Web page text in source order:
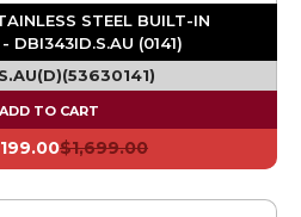
STEEL BUILT-IN
DBI343ID.S.AU (0141)
ADD TO CART
$1,699.00